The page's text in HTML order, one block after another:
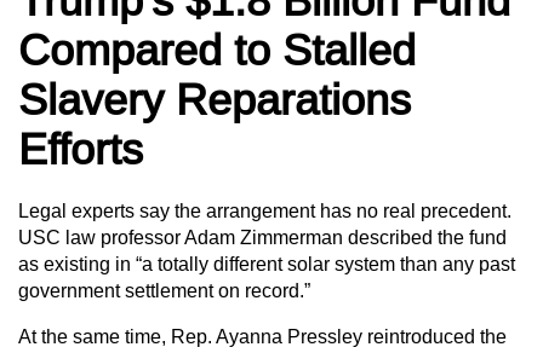
Compared to Stalled
Slavery Reparations
Efforts
Legal experts say the arrangement has no real precedent.
USC law professor Adam Zimmerman described the fund
as existing in “a totally different solar system than any past
government settlement on record.”
At the same time, Rep. Ayanna Pressley reintroduced the